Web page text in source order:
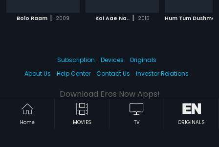
Bolo Raam | 2009 Koi Aae Na.. | 2015
Home MOVIES TV ORIGINALS
Subscription Devices
Originals
About Us
Help Center Contact Us Investor Relations
Download Eros Now Apps!